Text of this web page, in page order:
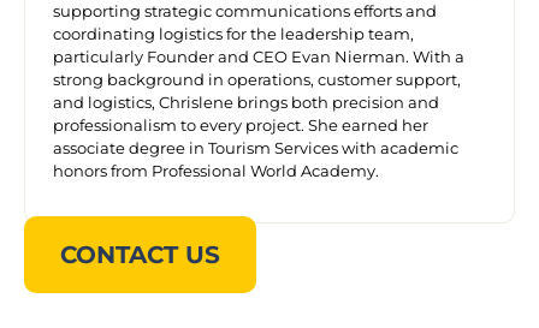
supporting strategic communications efforts and
coordinating logistics for the leadership team,
particularly Founder and CEO Evan Nierman. With a
strong background in operations, customer support,
and logistics, Chrislene brings both precision and
professionalism to every project. She earned her
associate degree in Tourism Services with academic
honors from Professional World Academy.
CONTACT US